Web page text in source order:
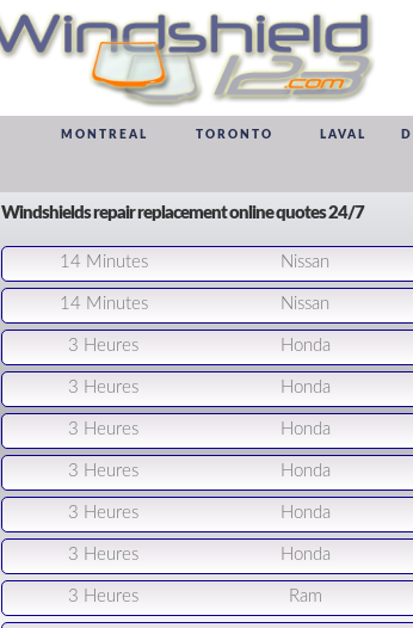
MONTREAL TORONTO LAVAL
Windshields repair replacement online quotes 24/7
14 Minutes Nissan
14 Minutes Nissan
3 Heures Honda
3 Heures Honda
3 Heures Honda
3 Heures Honda
3 Heures Honda
3 Heures Honda
3 Heures Ram